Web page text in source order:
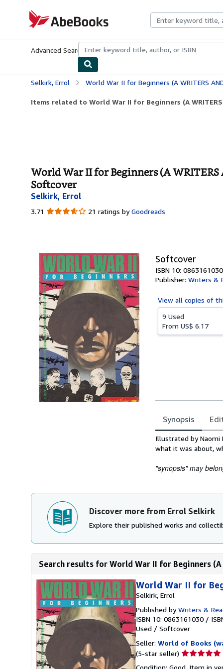
AbeBooks.com
Advanced Search Browse CollectionsRare BooksArt &
Selkirk, Errol World War II for Beginners (A WRITERS AND
Items related to World War II for Beginners (A WRITERS
World War II for Beginners (A WRITERS
Softcover
Selkirk, Errol
3.71 3.71
21 ratings by Goodreads
Softcover
ISBN 10: 0863161030
Publisher: Writers &
View all copies of
9 Used
From US$ 6.17
Synopsis
Synopsis
Illustrated by Naomi
what it was about,
"synopsis" may
Discover more from Errol Selkirk
Explore their published works and
Search results for World War II for Beginners (A
World War II for
Selkirk, Errol
Published byWriters &
ISBN 10: 0863161030 /
Used / Softcover
Seller: World of Books
(5-star seller) Seller
Condition: Good. Item in